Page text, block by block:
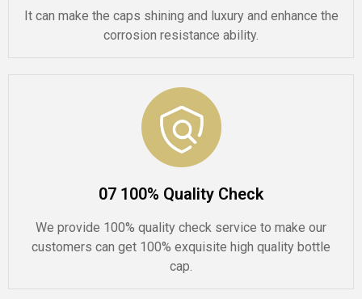
It can make the caps shining and luxury and enhance the
corrosion resistance ability.
07 100% Quality Check
We provide 100% quality check service to make our
customers can get 100% exquisite high quality bottle
cap.